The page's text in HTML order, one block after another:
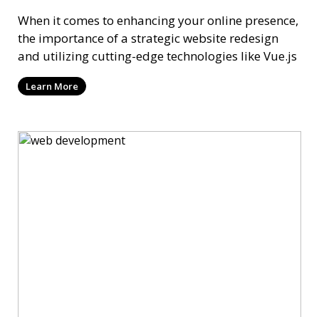
When it comes to enhancing your online presence,
the importance of a strategic website redesign
and utilizing cutting-edge technologies like Vue.js
Learn More